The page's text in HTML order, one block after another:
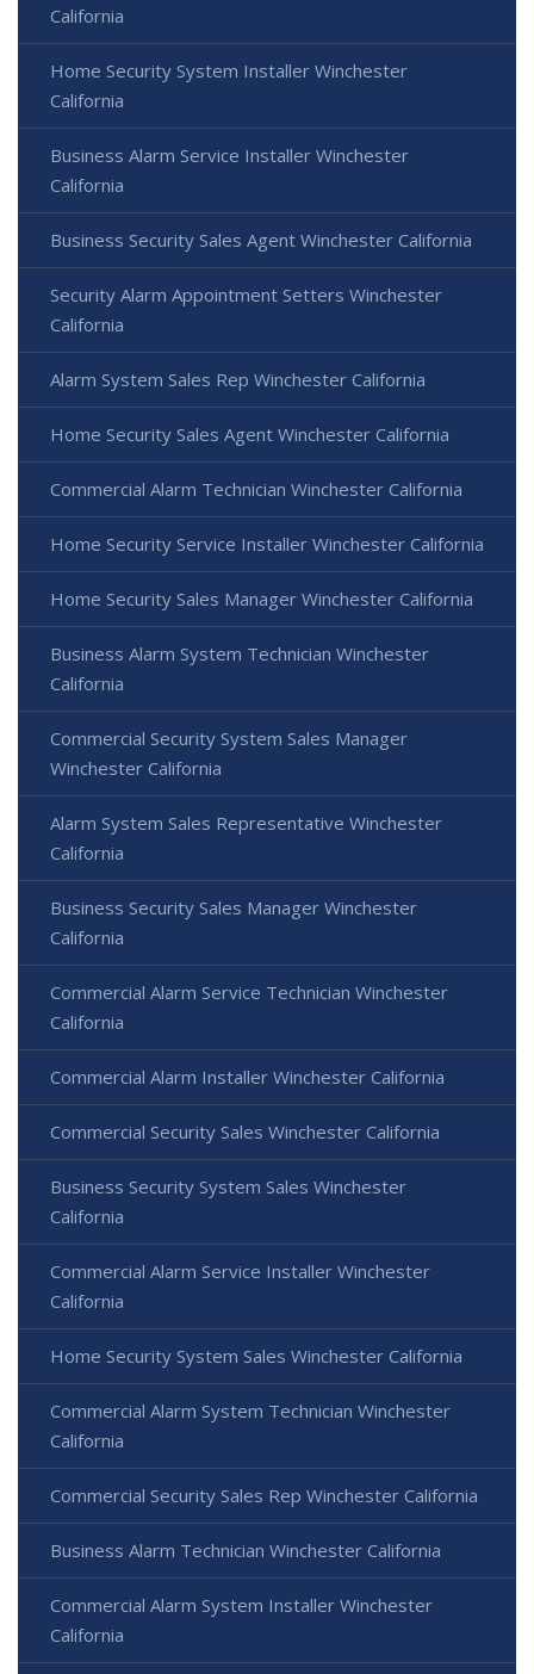
California
Home Security System Installer Winchester
California
Business Alarm Service Installer Winchester
California
Business Security Sales Agent Winchester California
Security Alarm Appointment Setters Winchester
California
Alarm System Sales Rep Winchester California
Home Security Sales Agent Winchester California
Commercial Alarm Technician Winchester California
Home Security Service Installer Winchester California
Home Security Sales Manager Winchester California
Business Alarm System Technician Winchester
California
Commercial Security System Sales Manager
Winchester California
Alarm System Sales Representative Winchester
California
Business Security Sales Manager Winchester
California
Commercial Alarm Service Technician Winchester
California
Commercial Alarm Installer Winchester California
Commercial Security Sales Winchester California
Business Security System Sales Winchester
California
Commercial Alarm Service Installer Winchester
California
Home Security System Sales Winchester California
Commercial Alarm System Technician Winchester
California
Commercial Security Sales Rep Winchester California
Business Alarm Technician Winchester California
Commercial Alarm System Installer Winchester
California